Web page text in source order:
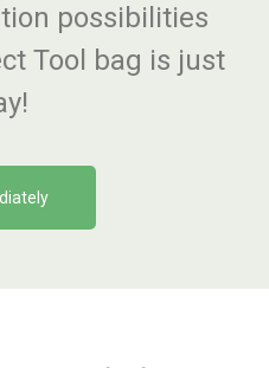
possibilities
Tool bag is just